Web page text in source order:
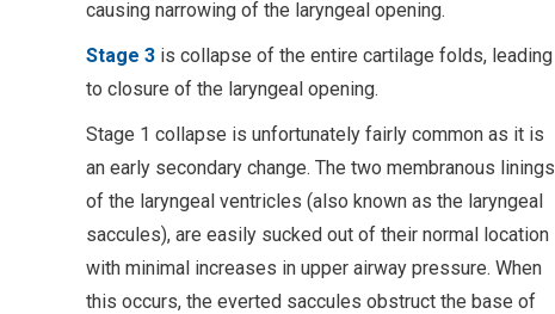
causing narrowing of the laryngeal opening.
Stage 3 is collapse of the entire cartilage folds, leading
to closure of the laryngeal opening.
Stage 1 collapse is unfortunately fairly common as it is
an early secondary change. The two membranous linings
of the laryngeal ventricles (also known as the laryngeal
saccules), are easily sucked out of their normal location
with minimal increases in upper airway pressure. When
this occurs, the everted saccules obstruct the base of